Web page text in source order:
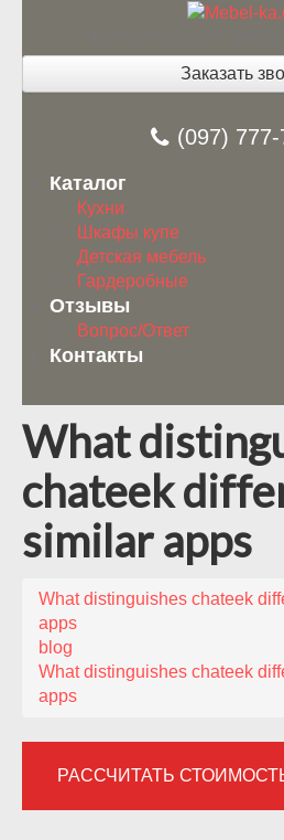
Заказать
(097)
Каталог
Кухни
Шкафы купе
Детская мебель
Гардеробные
Отзывы
Вопрос/Ответ
Контакты
What
chateek
similar apps
What distinguishes chateek
apps
blog
What distinguishes chateek
apps
РАССЧИТАТЬ